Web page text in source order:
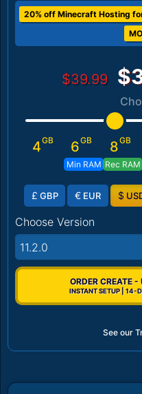
20% off Minecraft Hosting
$39.99
4GB 6GB
Min RAM
8GB
Rec RAM
£ GBP € EUR $
Choose Version
11.2.0
ORDER CREATE
INSTANT SETUP | 14-
See our